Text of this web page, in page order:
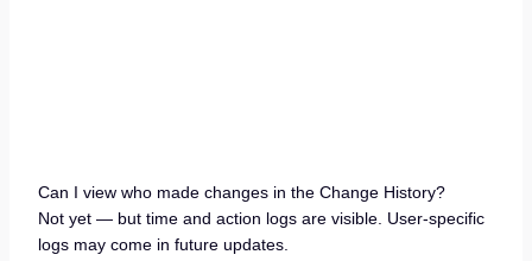
Can I view who made changes in the Change History?
Not yet — but time and action logs are visible. User-specific
logs may come in future updates.